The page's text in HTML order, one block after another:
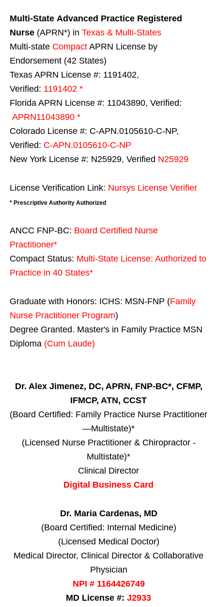
Multi-State Advanced Practice Registered
Nurse (APRN*) in Texas & Multi-States
Multi-state Compact APRN License by
Endorsement (42 States)
Texas APRN License #: 1191402,
Verified: 1191402 *
Florida APRN License #: 11043890, Verified:
APRN11043890 *
Colorado License #: C-APN.0105610-C-NP,
Verified: C-APN.0105610-C-NP
New York License #: N25929, Verified N25929
License Verification Link: Nursys License Verifier
* Prescriptive Authority Authorized
ANCC FNP-BC: Board Certified Nurse
Practitioner*
Compact Status: Multi-State License: Authorized to
Practice in 40 States*
Graduate with Honors: ICHS: MSN-FNP (Family
Nurse Practitioner Program)
Degree Granted. Master's in Family Practice MSN
Diploma (Cum Laude)
Dr. Alex Jimenez, DC, APRN, FNP-BC*, CFMP,
IFMCP, ATN, CCST
(Board Certified: Family Practice Nurse Practitioner
—Multistate)*
(Licensed Nurse Practitioner & Chiropractor -
Multistate)*
Clinical Director
Digital Business Card
Dr. Maria Cardenas, MD
(Board Certified: Internal Medicine)
(Licensed Medical Doctor)
Medical Director, Clinical Director & Collaborative
Physician
NPI # 1164426749
MD License #: J2933